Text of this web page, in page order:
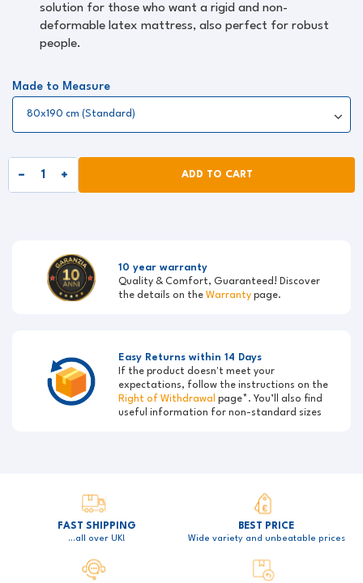
solution for those who want a rigid and non-
deformable latex mattress, also perfect for robust
people.
Made to Measure
ADD TO CART
10 year warranty
Quality & Comfort, Guaranteed! Discover
the details on theWarrantypage.
Easy Returns within 14 Days
If the product doesn't meet your
expectations, follow the instructions on the
Right of Withdrawal page*. You’ll also find
useful information for non-standard sizes
FAST SHIPPING
…all over UK!
BEST PRICE
Wide variety and unbeatable prices